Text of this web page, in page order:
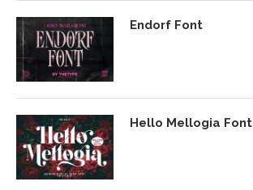
Endorf Font
Hello Mellogia Font